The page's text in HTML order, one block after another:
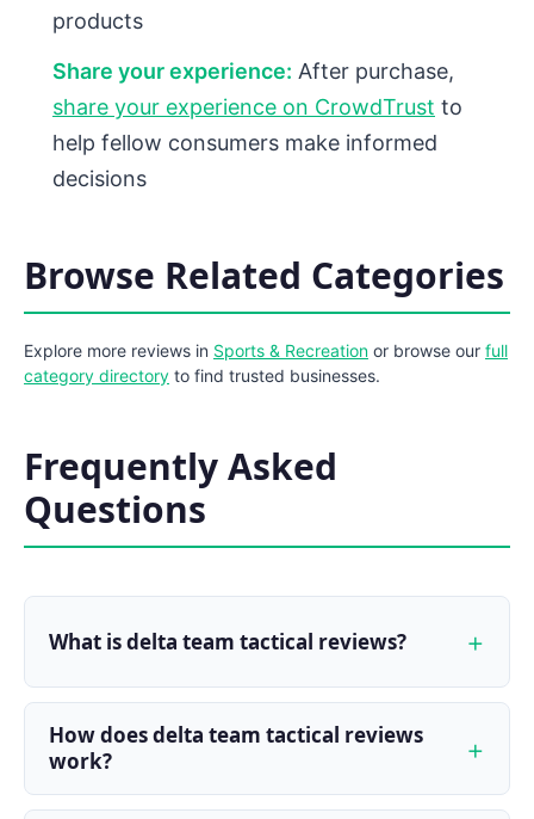
products
Share your experience: After purchase,
share your experience on CrowdTrust to
help fellow consumers make informed
decisions
Browse Related Categories
Explore more reviews in Sports & Recreation or browse our full
category directory to find trusted businesses.
Frequently Asked
Questions
What is delta team tactical reviews?
How does delta team tactical reviews
work?